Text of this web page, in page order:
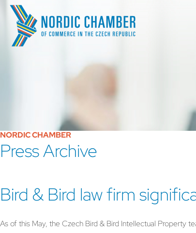
NORDIC CHAMBER
Press Archive
Bird & Bird law firm
As of this May, the Czech Bird & Bird Intellectual Property